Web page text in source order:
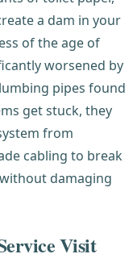
a dam in your
of the age of
worsened by
pipes found
get stuck, they
from
cabling to break
damaging
Visit